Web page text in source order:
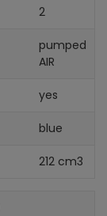
2
pumped
AIR
yes
blue
212 cm3